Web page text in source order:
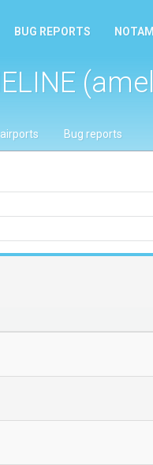
BUG REPORTS
airports Bug reports